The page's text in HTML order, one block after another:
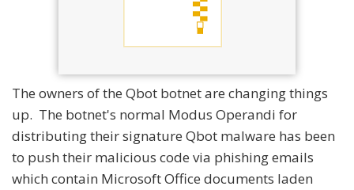
The owners of the Qbot botnet are changing things
up. The botnet's normal Modus Operandi for
distributing their signature Qbot malware has been
to push their malicious code via phishing emails
which contain Microsoft Office documents laden